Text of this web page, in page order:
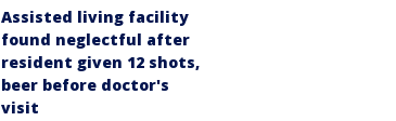
Assisted living facility
found neglectful after
resident given 12 shots,
beer before doctor's
visit